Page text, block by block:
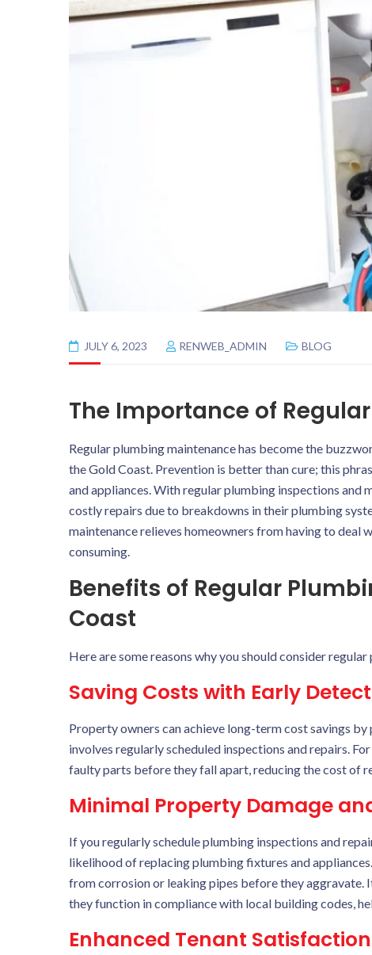
JULY 6, 2023 RENWEB_ADMIN BLOG
The Importance of
Regular plumbing maintenance has become the
the Gold Coast. Prevention is better than cure; this
and appliances. With regular plumbing inspections and
costly repairs due to breakdowns in their plumbing
maintenance relieves homeowners from having to deal
consuming.
Benefits of Regular
Coast
Here are some reasons why you should consider
Saving Costs with Early
Property owners can achieve long-term cost savings
involves regularly scheduled inspections and repairs.
faulty parts before they fall apart, reducing the cost of
Minimal Property Damage
If you regularly schedule plumbing inspections and
likelihood of replacing plumbing fixtures and
from corrosion or leaking pipes before they aggravate.
they function in compliance with local building codes,
Enhanced Tenant